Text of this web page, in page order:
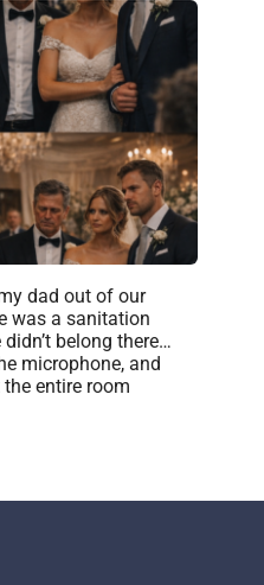
dad out of our
was a sanitation
belong there…
microphone, and
entire room